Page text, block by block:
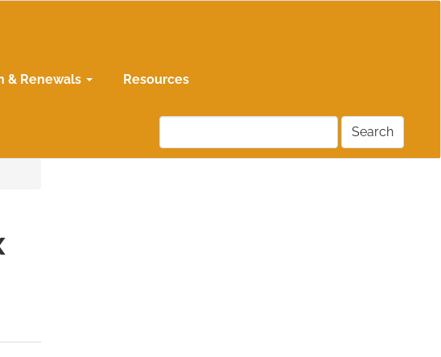
& Renewals Resources
Search